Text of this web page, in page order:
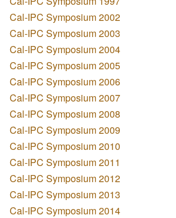
Cal-IPC Symposium 2002
Cal-IPC Symposium 2003
Cal-IPC Symposium 2004
Cal-IPC Symposium 2005
Cal-IPC Symposium 2006
Cal-IPC Symposium 2007
Cal-IPC Symposium 2008
Cal-IPC Symposium 2009
Cal-IPC Symposium 2010
Cal-IPC Symposium 2011
Cal-IPC Symposium 2012
Cal-IPC Symposium 2013
Cal-IPC Symposium 2014